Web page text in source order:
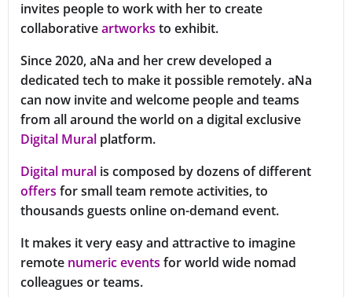
invites people to work with her to create
collaborativeartworks to exhibit.
Since 2020, aNa and her crew developed a
dedicated tech to make it possible remotely. aNa
can now invite and welcome people and teams
from all around the world on a digital exclusive
Digital Mural platform.
Digital mural is composed by dozens of different
offers for small team remote activities, to
thousands guests online on-demand event.
It makes it very easy and attractive to imagine
remote numeric events for world wide nomad
colleagues or teams.